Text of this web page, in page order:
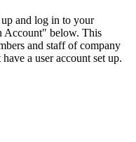
up and log in to your
Account" below. This
and staff of company
a user account set up.